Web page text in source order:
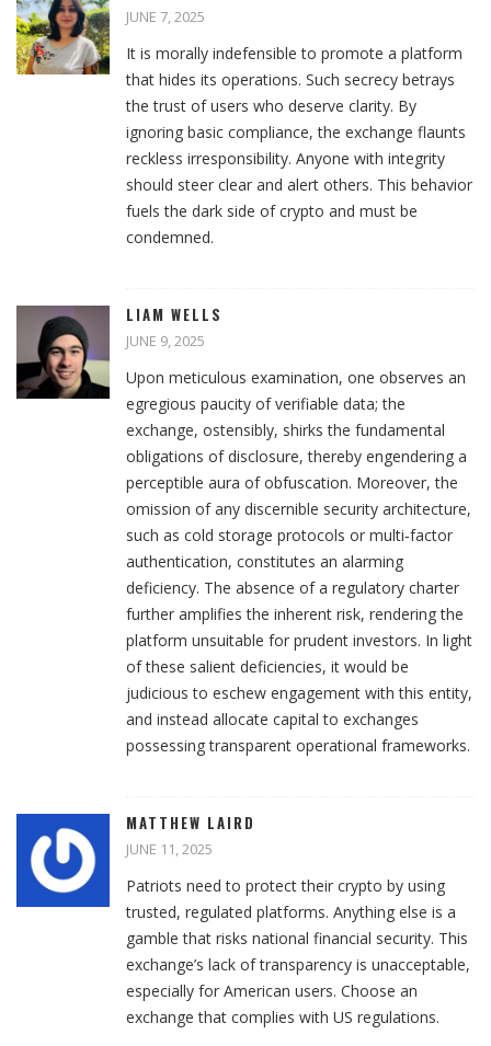
JUNE 7, 2025
It is morally indefensible to promote a platform
that hides its operations. Such secrecy betrays
the trust of users who deserve clarity. By
ignoring basic compliance, the exchange flaunts
reckless irresponsibility. Anyone with integrity
should steer clear and alert others. This behavior
fuels the dark side of crypto and must be
condemned.
LIAM WELLS
JUNE 9, 2025
Upon meticulous examination, one observes an
egregious paucity of verifiable data; the
exchange, ostensibly, shirks the fundamental
obligations of disclosure, thereby engendering a
perceptible aura of obfuscation. Moreover, the
omission of any discernible security architecture,
such as cold storage protocols or multi‑factor
authentication, constitutes an alarming
deficiency. The absence of a regulatory charter
further amplifies the inherent risk, rendering the
platform unsuitable for prudent investors. In light
of these salient deficiencies, it would be
judicious to eschew engagement with this entity,
and instead allocate capital to exchanges
possessing transparent operational frameworks.
MATTHEW LAIRD
JUNE 11, 2025
Patriots need to protect their crypto by using
trusted, regulated platforms. Anything else is a
gamble that risks national financial security. This
exchange’s lack of transparency is unacceptable,
especially for American users. Choose an
exchange that complies with US regulations.